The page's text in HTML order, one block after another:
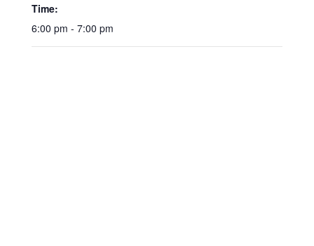
Time:
6:00 pm - 7:00 pm